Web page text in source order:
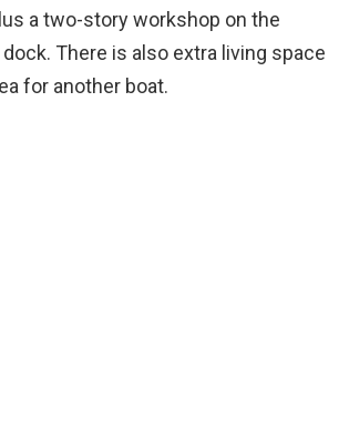
a two-story workshop on the
There is also extra living space
for another boat.